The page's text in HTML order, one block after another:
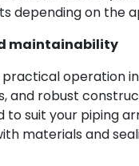
depending on the
maintainability
practical operation
and robust
to suit your piping
materials and